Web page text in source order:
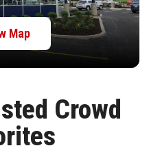
Map
Crowd